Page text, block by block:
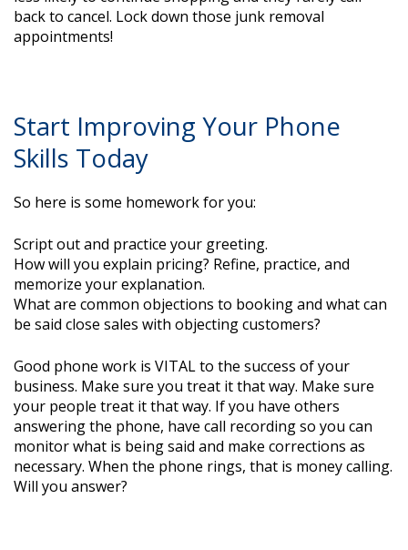
back to cancel. Lock down those junk removal
appointments!
Start Improving Your Phone
Skills Today
So here is some homework for you:
Script out and practice your greeting.
How will you explain pricing? Refine, practice, and
memorize your explanation.
What are common objections to booking and what can
be said close sales with objecting customers?
Good phone work is VITAL to the success of your
business. Make sure you treat it that way. Make sure
your people treat it that way. If you have others
answering the phone, have call recording so you can
monitor what is being said and make corrections as
necessary. When the phone rings, that is money calling.
Will you answer?